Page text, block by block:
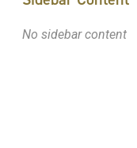
No sidebar content